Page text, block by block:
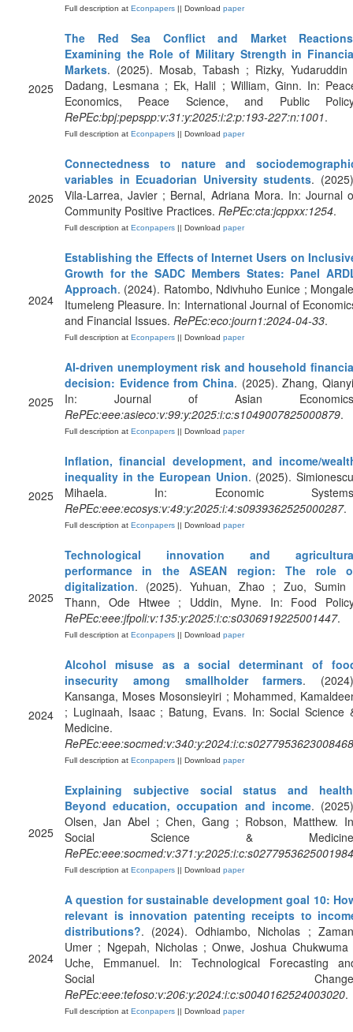
Full description at Econpapers || Download paper
2025
The Red Sea Conflict and Market
Examining the Role of Military Strength in
Markets. (2025). Mosab, Tabash ; Rizky, Yudaruddin
Dadang, Lesmana ; Ek, Halil ; William, Ginn. In:
Economics, Peace Science, and Public
RePEc:bpj:pepspp:v:31:y:2025:i:2:p:193-227:n:1001.
Full description at Econpapers || Download paper
2025
Connectedness to nature and
variables in Ecuadorian University students.
Vila-Larrea, Javier ; Bernal, Adriana Mora. In: Journal
Community Positive Practices. RePEc:cta:jcppxx:1254.
Full description at Econpapers || Download paper
2024
Establishing the Effects of Internet Users on
Growth for the SADC Members States: Panel
Approach. (2024). Ratombo, Ndivhuho Eunice ;
Itumeleng Pleasure. In: International Journal of
and Financial Issues. RePEc:eco:journ1:2024-04-33.
Full description at Econpapers || Download paper
2025
AI-driven unemployment risk and household
decision: Evidence from China. (2025). Zhang,
In: Journal of Asian
RePEc:eee:asieco:v:99:y:2025:i:c:s1049007825000879.
Full description at Econpapers || Download paper
2025
Inflation, financial development, and income/
inequality in the European Union. (2025).
Mihaela. In: Economic
RePEc:eee:ecosys:v:49:y:2025:i:4:s0939362525000287.
Full description at Econpapers || Download paper
2025
Technological innovation and
performance in the ASEAN region: The role
digitalization. (2025). Yuhuan, Zhao ; Zuo, Sumin
Thann, Ode Htwee ; Uddin, Myne. In: Food
RePEc:eee:jfpoli:v:135:y:2025:i:c:s0306919225001447.
Full description at Econpapers || Download paper
2024
Alcohol misuse as a social determinant of
insecurity among smallholder farmers.
Kansanga, Moses Mosonsieyiri ; Mohammed,
; Luginaah, Isaac ; Batung, Evans. In: Social Science
Medicine.
RePEc:eee:socmed:v:340:y:2024:i:c:s0277953623008468
Full description at Econpapers || Download paper
2025
Explaining subjective social status and
Beyond education, occupation and income.
Olsen, Jan Abel ; Chen, Gang ; Robson, Matthew.
Social Science &
RePEc:eee:socmed:v:371:y:2025:i:c:s0277953625001984
Full description at Econpapers || Download paper
2024
A question for sustainable development goal 10:
relevant is innovation patenting receipts to
distributions?. (2024). Odhiambo, Nicholas ;
Umer ; Ngepah, Nicholas ; Onwe, Joshua Chukwuma
Uche, Emmanuel. In: Technological Forecasting
Social
RePEc:eee:tefoso:v:206:y:2024:i:c:s0040162524003020.
Full description at Econpapers || Download paper